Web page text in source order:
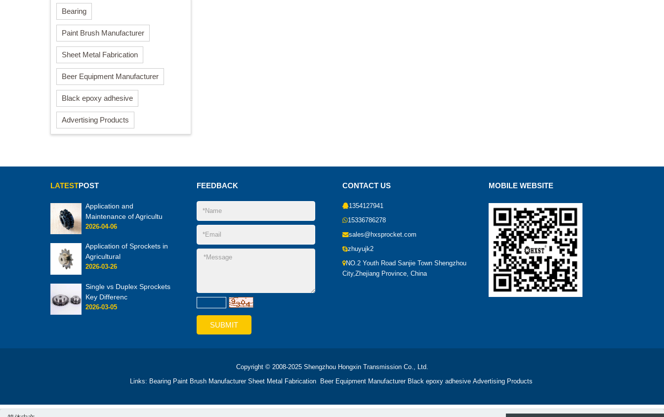
Bearing
Paint Brush Manufacturer
Sheet Metal Fabrication
Beer Equipment Manufacturer
Black epoxy adhesive
Advertising Products
LATESTPOST
Application and
Maintenance of Agricultu
2026-04-06
Application of Sprockets in
Agricultural
2026-03-26
Single vs Duplex Sprockets
Key Differenc
2026-03-05
FEEDBACK CONTACT US
1354127941
15336786278
sales@hxsprocket.com
zhuyujk2
NO.2 Youth Road Sanjie Town Shengzhou
City,Zhejiang Province, China
MOBILE WEBSITE
Copyright © 2008-2025 Shengzhou Hongxin Transmission Co., Ltd.
Links: Bearing Paint Brush Manufacturer Sheet Metal Fabrication Beer Equipment Manufacturer Black epoxy adhesive Advertising Products